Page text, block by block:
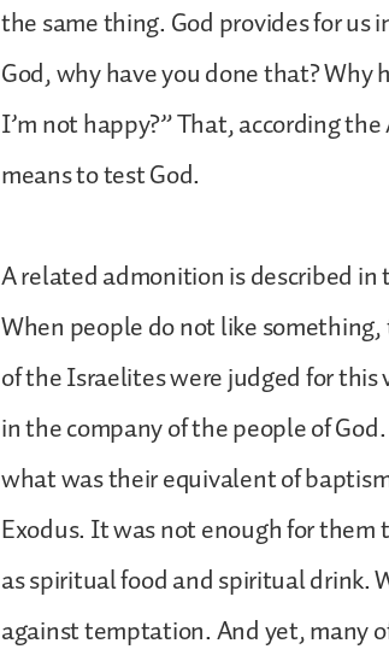
the same thing. God provides for us
God, why have you done that?
I’m not happy?” That, according
means to test God.
A related admonition is described
When people do not like
of the Israelites were judged for
in the company of the people of
what was their equivalent of
Exodus. It was not enough for
as spiritual food and spiritual drink.
against temptation. And yet, many